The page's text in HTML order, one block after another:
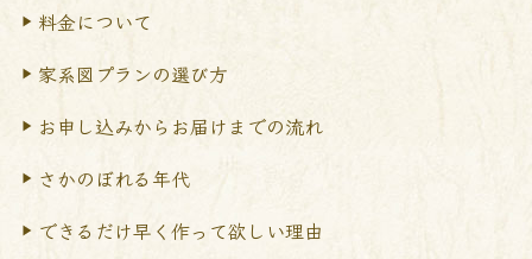
料金について
家系図プランの選び方
お申し込みからお届けまでの流れ
さかのぼれる年代
できるだけ早く作って欲しい理由